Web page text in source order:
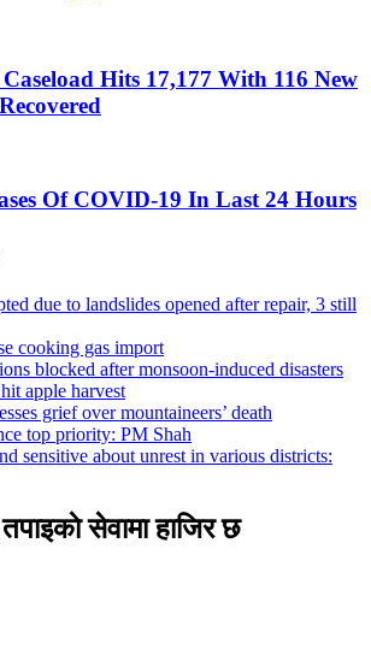
Hits 17,177 With 116 New
Of COVID-19 In Last 24 Hours
due to landslides opened after repair, 3 still
cooking gas import
blocked after monsoon-induced disasters
apple harvest
grief over mountaineers’ death
top priority: PM Shah
sensitive about unrest in various districts:
सेवामा हाजिर छ